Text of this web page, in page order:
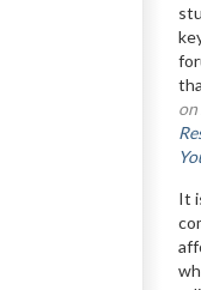
It